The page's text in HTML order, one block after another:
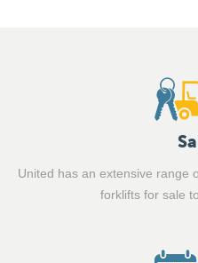
United has an extensive range
forklifts for sale